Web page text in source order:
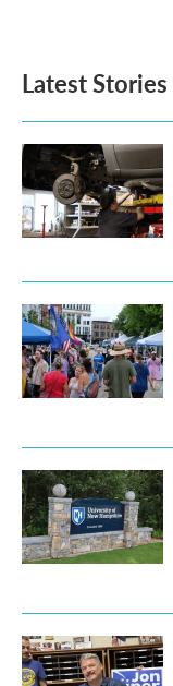
o
k
e
d
n
Latest Stories